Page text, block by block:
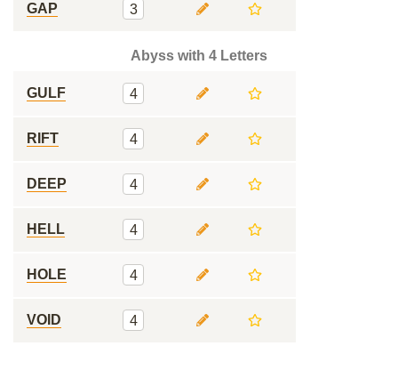
GAP 3
Abyss with 4 Letters
GULF 4
RIFT 4
DEEP 4
HELL 4
HOLE 4
VOID 4